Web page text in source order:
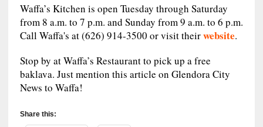
Waffa’s Kitchen is open Tuesday through Saturday
from 8 a.m. to 7 p.m. and Sunday from 9 a.m. to 6 p.m.
Call Waffa's at (626) 914-3500 or visit theirwebsite.
Stop by at Waffa’s Restaurant to pick up a free
baklava. Just mention this article on Glendora City
News to Waffa!
Share this: